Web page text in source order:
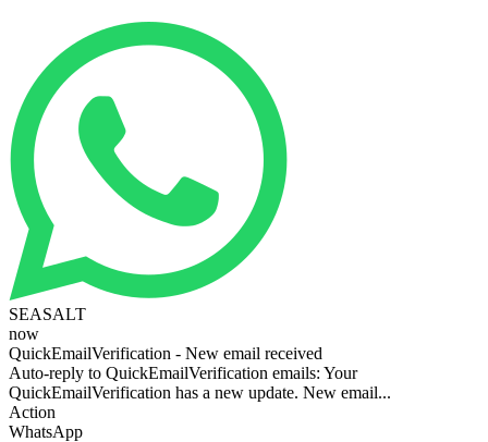
SEASALT
now
QuickEmailVerification - New email received
Auto-reply to QuickEmailVerification emails: Your
QuickEmailVerification has a new update. New email...
Action
WhatsApp